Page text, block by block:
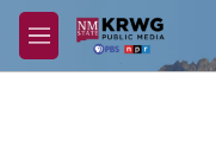
Skip to main content
M
e